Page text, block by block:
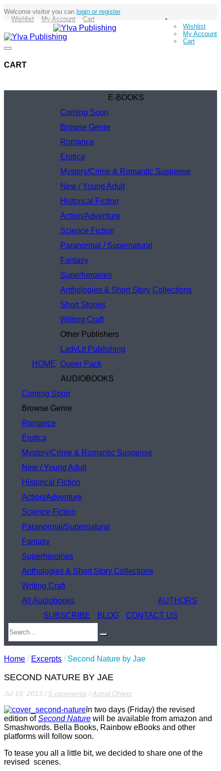
Welcome visitor you can login or register
Wishlist
My Account
Cart
Wishlist
My Account
Cart
CART
HOME
E-BOOKS
Coming Soon
Browse Genre
Romance
Erotica
Mystery/Crime & Romantic Suspense
New / Young Adult
Historical Fiction
Action/Adventure
Science Fiction
Paranormal / Supernatural
Fantasy
Superheroines
Anthologies & Short Story Collections
Short Stories
Writing Craft
Other Publishers
LadyLit Publishing
Queer Pack
AUDIOBOOKS
Coming Soon
Browse Genre
Romance
Erotica
Mystery/Crime & Romantic Suspense
New / Young Adult
Historical Fiction
Action/Adventure
Science Fiction
Paranormal/Supernatural
Fantasy
Superheroines
Anthologies & Short Story Collections
Writing Craft
All Audiobooks
AUTHORS
SUBSCRIBE
BLOG CONTACT US
Home / Excerpts / Second Nature by Jae
SECOND NATURE BY JAE
Jul 10, 2013 / 5 comments /Astrid Ohletz
In two days (Friday) the revised
edition ofSecond Nature will be available from amazon and
Smashwords. Bella Books, Rainbow eBooks and other
platforms will follow soon.
To tease you all a little bit, we decided to share one of the
revised scenes.